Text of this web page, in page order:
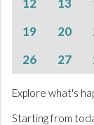
12
13
19
20
26
27
Explore what's
Starting from